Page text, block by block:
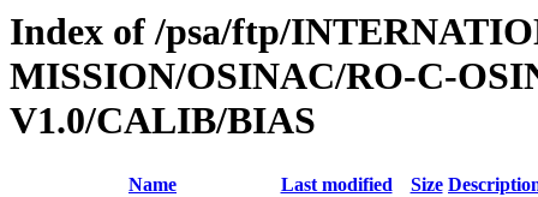
Index of /psa/ftp/
MISSION/OSINAC/RO-C-
V1.0/CALIB/BIAS
Name Last modified Size